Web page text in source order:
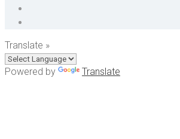
Translate »
Powered by Translate